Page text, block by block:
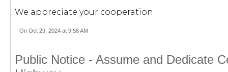
We appreciate your cooperation.
On Oct 29, 2024 at 9:58 AM
Public Notice - Assume and Dedicate